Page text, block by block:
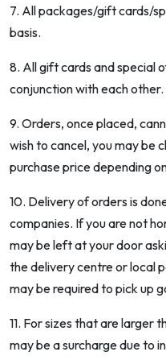
7. All packages/gift cards/
basis.
8. All gift cards and special
conjunction with each other.
9. Orders, once placed,
wish to cancel, you may be
purchase price depending
10. Delivery of orders is
companies. If you are not
may be left at your door
the delivery centre or local
may be required to pick up
11. For sizes that are larger
may be a surcharge due to